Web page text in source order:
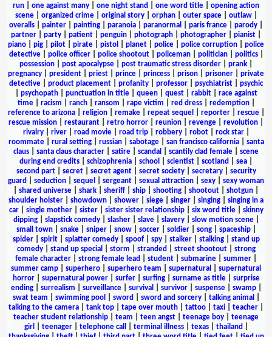
run
one against many one night stand one word title
opening action
scene| organized crime| original story| orphan| outer space| outlaw|
overalls
painter painting paranoia paranormal paris france parody
partner
party patient penguin photograph photographer pianist
piano
pig pilot pirate pistol planet police police corruption
police
detective| police officer| police shootout| policeman| politician| politics|
possession
post apocalypse post traumatic stress disorder prank
pregnancy
president priest prince princess prison prisoner
private
detective
product placement profanity professor psychiatrist
psychic
psychopath| punctuation in title| queen| quest| rabbit| race against
time| racism ranch| ransom rape victim red dress| redemption|
reference to arizona| religion| remake| repeat sequel reporter| rescue|
rescue mission
restaurant retro horror reunion revenge revolution
rivalry| river| road movie| road trip| robbery| robot| rock star|
roommate| rural setting| russian| sabotage| san francisco california| santa
claus
santa claus character satire scandal scantily clad female
scene
during end credits
schizophrenia school scientist scotland sea
second part| secret| secret agent| secret society| secretary| security
guard
seduction sequel sergeant sexual attraction sexy
sexy woman
shared universe shark sheriff ship shooting shootout shotgun
shoulder holster
showdown shower siege singer singing
singing in a
car| single mother| sister| sister sister relationship| six word title| skinny
dipping| slapstick comedy| slasher| slave| slavery| slow motion scene|
small town| snake| sniper| snow| soccer| soldier| song| spaceship|
spider| spirit| splatter comedy| spoof| spy| stalker| stalking| stand up
comedy| stand up special storm stranded street shootout| strong
female character
strong female lead student submarine summer
summer camp
superhero superhero team supernatural
supernatural
horror| supernatural power| surfer| surfing| surname as title| surprise
ending| surrealism surveillance| survival survivor| suspense| swamp|
swat team
swimming pool sword sword and sorcery| talking animal
talking to the camera
tank top tape over mouth tattoo taxi teacher
teacher student relationship
team teen angst teenage boy
teenage
girl
teenager| telephone call terminal illness| texas| thailand